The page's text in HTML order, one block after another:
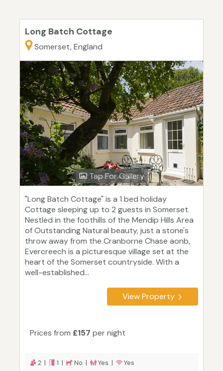
Long Batch Cottage
Somerset, England
Tap For Gallery
"Long Batch Cottage" is a 1 bed holiday
Cottage sleeping up to 2 guests in Somerset.
Nestled in the foothills of the Mendip Hills Area
of Outstanding Natural beauty, just a stone's
throw away from the Cranborne Chase aonb,
Evercreech is a picturesque village set at the
heart of the Somerset countryside. With a
well-established...
View Property
Prices from £157 per night
2 | 1 | No | Yes | Yes